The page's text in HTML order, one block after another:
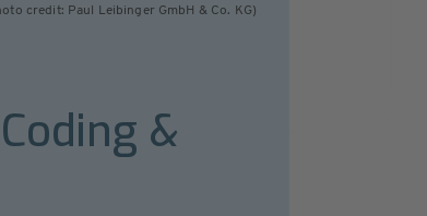
credit: Paul Leibinger GmbH & Co. KG)
&